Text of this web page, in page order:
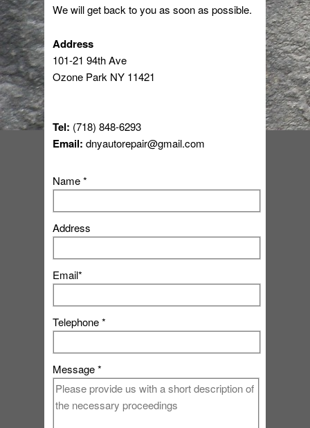
We will get back to you as soon as possible.
Address
101-21 94th Ave
Ozone Park NY 11421
Tel: (718) 848-6293
Email: dnyautorepair@gmail.com
Name *
Address
Email*
Telephone *
Message *